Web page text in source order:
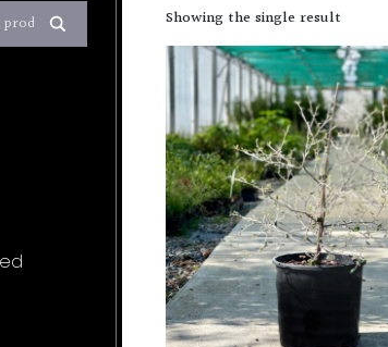
Showing the single result